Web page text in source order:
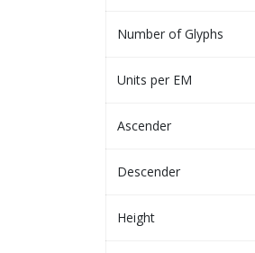
Number of Glyphs
Units per EM
Ascender
Descender
Height